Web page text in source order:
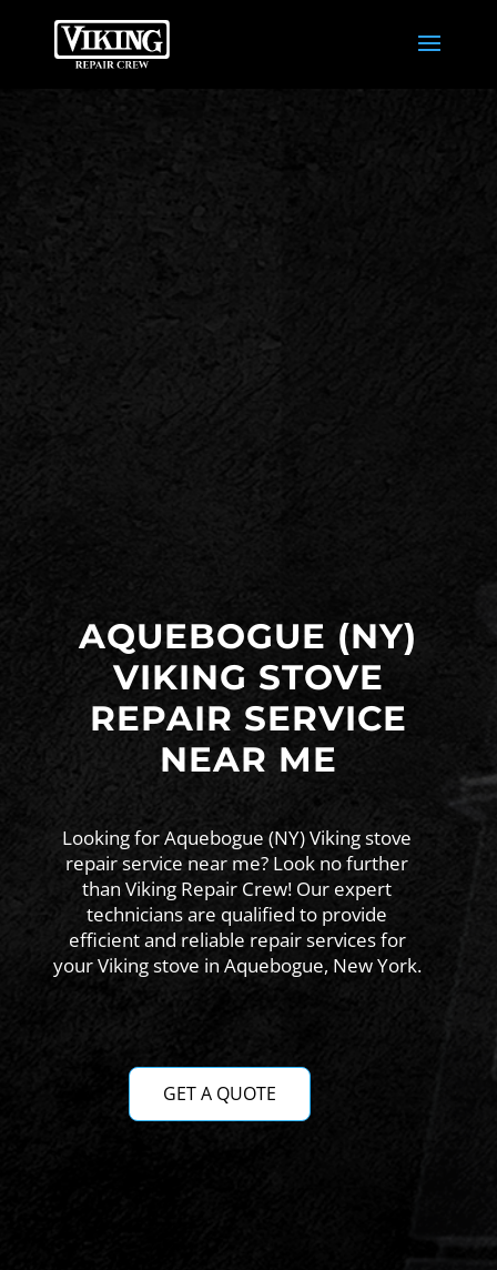
AQUEBOGUE (NY)
VIKING STOVE
REPAIR SERVICE
NEAR ME
Looking for Aquebogue (NY) Viking stove
repair service near me? Look no further
than Viking Repair Crew! Our expert
technicians are qualified to provide
efficient and reliable repair services for
your Viking stove in Aquebogue, New York.
GET A QUOTE